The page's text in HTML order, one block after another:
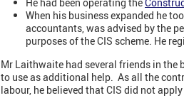
When his business expanded he
accountants, was advised by the
purposes of the CIS scheme. He
Mr Laithwaite had several friends in
to use as additional help. As all the
labour, he believed that CIS did not